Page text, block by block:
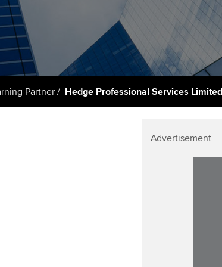
Learning Partner
support
Study Hub for learning
AB magazine
Sectors and industries
Practising certificates and
licences
Study support
Exams
Practical experience
Regulation and
PER
Partner Hedge Professional Services Limited
Advertisement